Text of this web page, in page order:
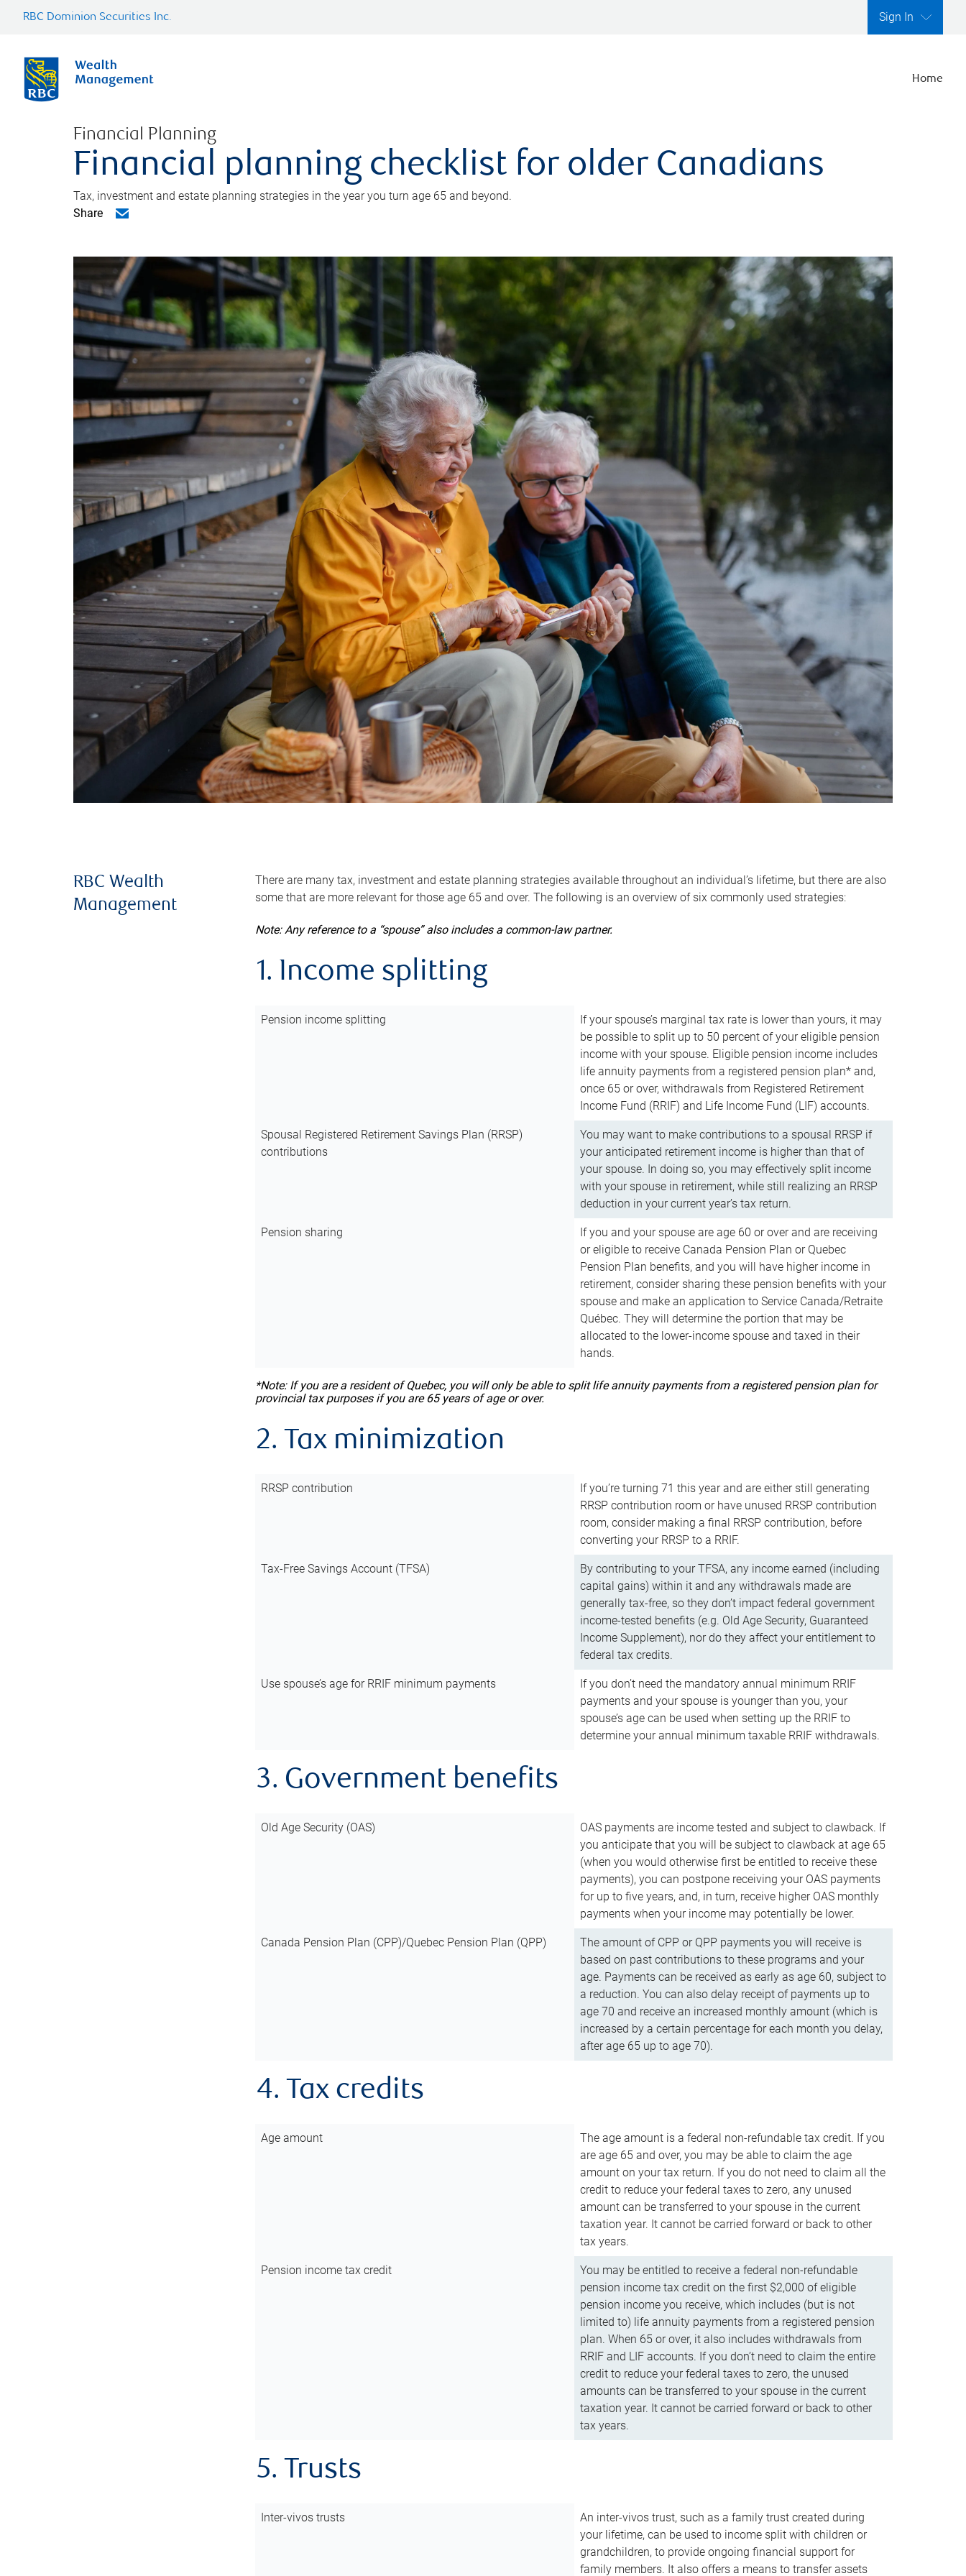
RBC Dominion Securities Inc. Sign In
Home
Financial Planning
Financial planning checklist for older Canadians
Tax, investment and estate planning strategies in the year you turn age 65 and beyond.
Share
RBC Wealth
Management
There are many tax, investment and estate planning strategies available throughout an individual’s lifetime, but there are also
some that are more relevant for those age 65 and over. The following is an overview of six commonly used strategies:
Note: Any reference to a “spouse” also includes a common-law partner.
1. Income splitting
Pension income splitting
If your spouse’s marginal tax rate is lower than yours, it may
be possible to split up to 50 percent of your eligible pension
income with your spouse. Eligible pension income includes
life annuity payments from a registered pension plan* and,
once 65 or over, withdrawals from Registered Retirement
Income Fund (RRIF) and Life Income Fund (LIF) accounts.
Spousal Registered Retirement Savings Plan (RRSP)
contributions
You may want to make contributions to a spousal RRSP if
your anticipated retirement income is higher than that of
your spouse. In doing so, you may effectively split income
with your spouse in retirement, while still realizing an RRSP
deduction in your current year’s tax return.
Pension sharing
If you and your spouse are age 60 or over and are receiving
or eligible to receive Canada Pension Plan or Quebec
Pension Plan benefits, and you will have higher income in
retirement, consider sharing these pension benefits with your
spouse and make an application to Service Canada/Retraite
Québec. They will determine the portion that may be
allocated to the lower-income spouse and taxed in their
hands.
*Note: If you are a resident of Quebec, you will only be able to split life annuity payments from a registered pension plan for
provincial tax purposes if you are 65 years of age or over.
2. Tax minimization
RRSP contribution
If you’re turning 71 this year and are either still generating
RRSP contribution room or have unused RRSP contribution
room, consider making a final RRSP contribution, before
converting your RRSP to a RRIF.
Tax-Free Savings Account (TFSA)
By contributing to your TFSA, any income earned (including
capital gains) within it and any withdrawals made are
generally tax-free, so they don’t impact federal government
income-tested benefits (e.g. Old Age Security, Guaranteed
Income Supplement), nor do they affect your entitlement to
federal tax credits.
Use spouse’s age for RRIF minimum payments
If you don’t need the mandatory annual minimum RRIF
payments and your spouse is younger than you, your
spouse’s age can be used when setting up the RRIF to
determine your annual minimum taxable RRIF withdrawals.
3. Government benefits
Old Age Security (OAS)
OAS payments are income tested and subject to clawback. If
you anticipate that you will be subject to clawback at age 65
(when you would otherwise first be entitled to receive these
payments), you can postpone receiving your OAS payments
for up to five years, and, in turn, receive higher OAS monthly
payments when your income may potentially be lower.
Canada Pension Plan (CPP)/Quebec Pension Plan (QPP)
The amount of CPP or QPP payments you will receive is
based on past contributions to these programs and your
age. Payments can be received as early as age 60, subject to
a reduction. You can also delay receipt of payments up to
age 70 and receive an increased monthly amount (which is
increased by a certain percentage for each month you delay,
after age 65 up to age 70).
4. Tax credits
Age amount
The age amount is a federal non-refundable tax credit. If you
are age 65 and over, you may be able to claim the age
amount on your tax return. If you do not need to claim all the
credit to reduce your federal taxes to zero, any unused
amount can be transferred to your spouse in the current
taxation year. It cannot be carried forward or back to other
tax years.
Pension income tax credit
You may be entitled to receive a federal non-refundable
pension income tax credit on the first $2,000 of eligible
pension income you receive, which includes (but is not
limited to) life annuity payments from a registered pension
plan. When 65 or over, it also includes withdrawals from
RRIF and LIF accounts. If you don’t need to claim the entire
credit to reduce your federal taxes to zero, the unused
amounts can be transferred to your spouse in the current
taxation year. It cannot be carried forward or back to other
tax years.
5. Trusts
Inter-vivos trusts
An inter-vivos trust, such as a family trust created during
your lifetime, can be used to income split with children or
grandchildren, to provide ongoing financial support for
family members. It also offers a means to transfer assets